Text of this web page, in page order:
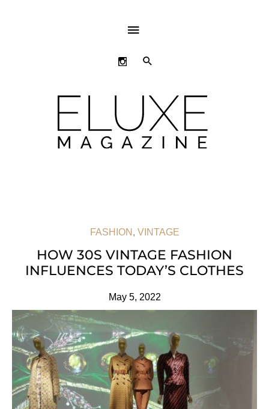
ABOVE
HEADER
SEARCH
FASHION , VINTAGE
HOW 30S VINTAGE FASHION
INFLUENCES TODAY’S CLOTHES
May 5, 2022